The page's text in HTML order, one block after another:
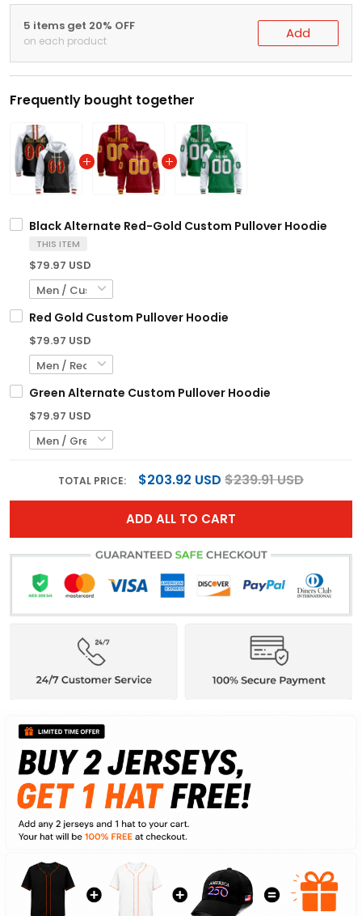
5 items get 20% OFF
on each product Add
Frequently bought together
Black Alternate Red-Gold Custom Pullover Hoodie
THIS ITEM
$79.97 USD
Red Gold Custom Pullover Hoodie
$79.97 USD
Green Alternate Custom Pullover Hoodie
$79.97 USD
TOTAL PRICE: $203.92 USD $239.91 USD
ADD ALL TO CART